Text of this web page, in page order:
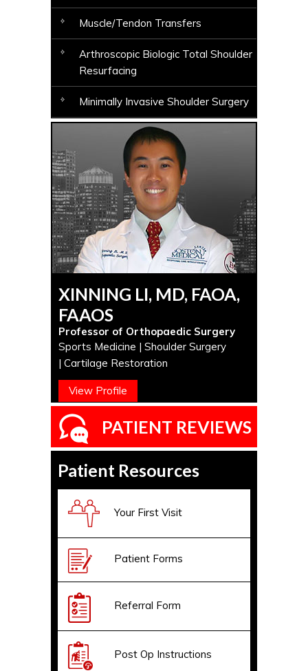
Muscle/Tendon Transfers
Arthroscopic Biologic Total Shoulder
Resurfacing
Minimally Invasive Shoulder Surgery
XINNING LI, MD, FAOA,
FAAOS
Professor of Orthopaedic Surgery
Sports Medicine | Shoulder Surgery
| Cartilage Restoration
View Profile
PATIENT REVIEWS
Patient Resources
Your First Visit
Patient Forms
Referral Form
Post Op Instructions